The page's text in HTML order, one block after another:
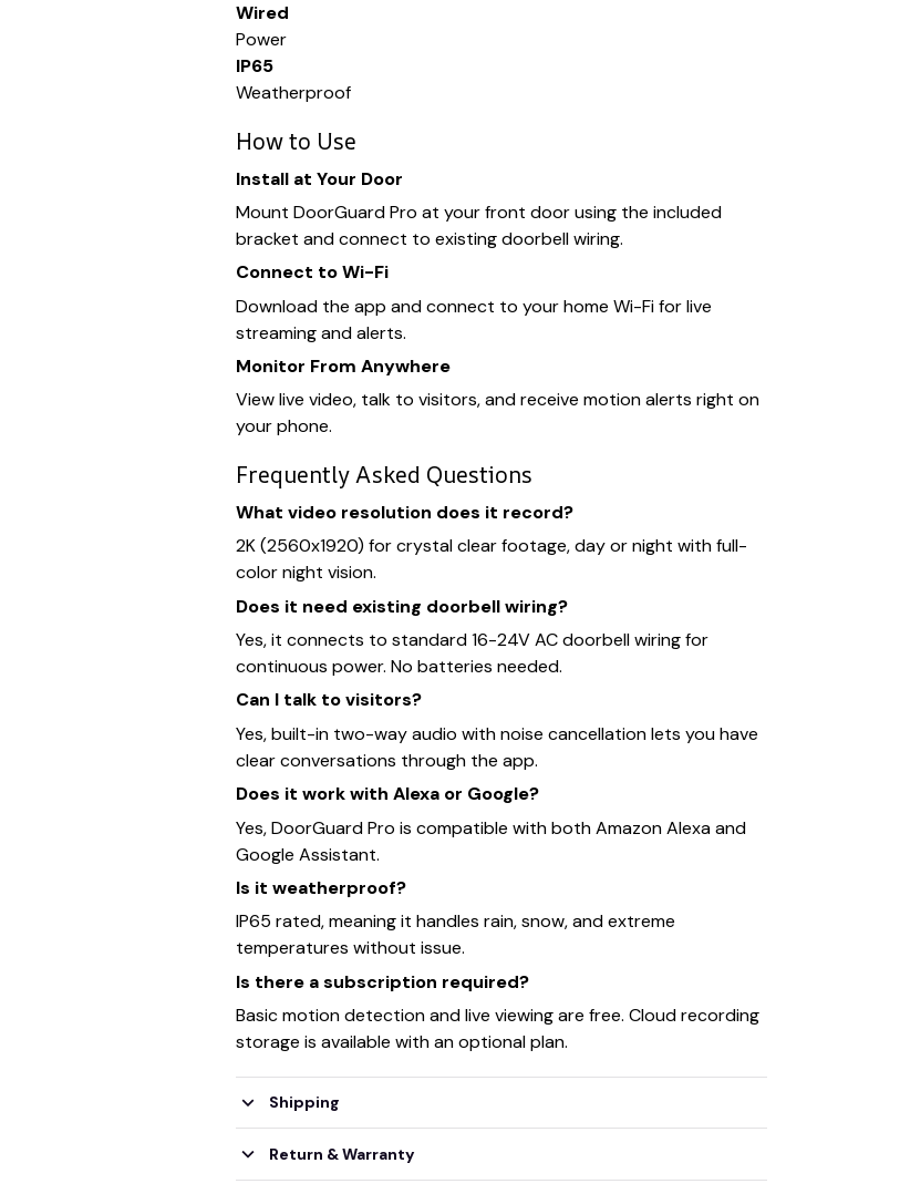
Wired
Power
IP65
Weatherproof
How to Use
Install at Your Door
Mount DoorGuard Pro at your front door using the included
bracket and connect to existing doorbell wiring.
Connect to Wi-Fi
Download the app and connect to your home Wi-Fi for live
streaming and alerts.
Monitor From Anywhere
View live video, talk to visitors, and receive motion alerts right on
your phone.
Frequently Asked Questions
What video resolution does it record?
2K (2560x1920) for crystal clear footage, day or night with full-
color night vision.
Does it need existing doorbell wiring?
Yes, it connects to standard 16-24V AC doorbell wiring for
continuous power. No batteries needed.
Can I talk to visitors?
Yes, built-in two-way audio with noise cancellation lets you have
clear conversations through the app.
Does it work with Alexa or Google?
Yes, DoorGuard Pro is compatible with both Amazon Alexa and
Google Assistant.
Is it weatherproof?
IP65 rated, meaning it handles rain, snow, and extreme
temperatures without issue.
Is there a subscription required?
Basic motion detection and live viewing are free. Cloud recording
storage is available with an optional plan.
Shipping
Return & Warranty